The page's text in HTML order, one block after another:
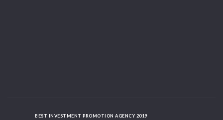
BEST INVESTMENT PROMOTION AGENCY 2019